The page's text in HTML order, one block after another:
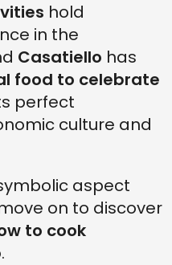
hold
in the
Casatiello has
food to celebrate
perfect
culture and
aspect
on to discover
to cook
.